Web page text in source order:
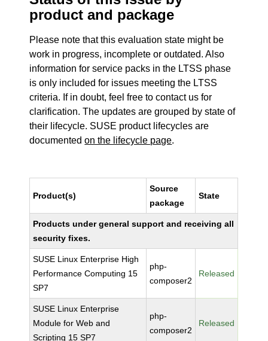
product and package
Please note that this evaluation state might be
work in progress, incomplete or outdated. Also
information for service packs in the LTSS phase
is only included for issues meeting the LTSS
criteria. If in doubt, feel free to contact us for
clarification. The updates are grouped by state of
their lifecycle. SUSE product lifecycles are
documentedon the lifecycle page.
Product(s)
Source
package
State
Products under general support and receiving all
security fixes.
SUSE Linux Enterprise High
Performance Computing 15
SP7
php-
composer2
Released
SUSE Linux Enterprise
Module for Web and
Scripting 15 SP7
php-
composer2
Released